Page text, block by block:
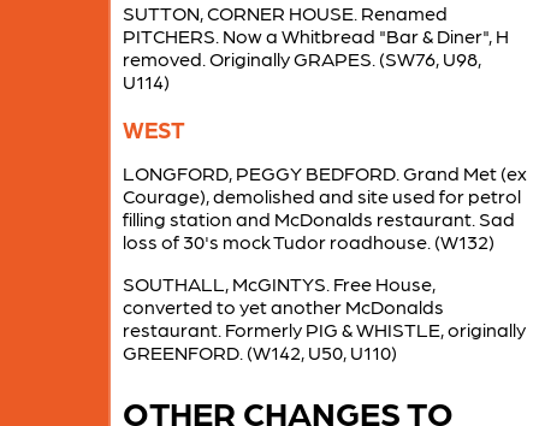
SUTTON, CORNER HOUSE. Renamed
PITCHERS. Now a Whitbread "Bar & Diner", H
removed. Originally GRAPES. (SW76, U98,
U114)
WEST
LONGFORD, PEGGY BEDFORD. Grand Met (ex
Courage), demolished and site used for petrol
filling station and McDonalds restaurant. Sad
loss of 30's mock Tudor roadhouse. (W132)
SOUTHALL, McGINTYS. Free House,
converted to yet another McDonalds
restaurant. Formerly PIG & WHISTLE, originally
GREENFORD. (W142, U50, U110)
OTHER CHANGES TO